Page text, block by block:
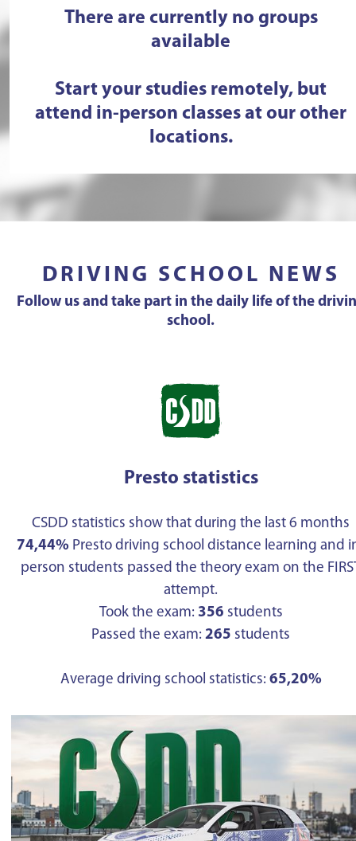
There are currently no groups
available
Start your studies remotely, but
attend in-person classes at our other
locations.
DRIVING SCHOOL NEWS
Follow us and take part in the daily life of the
school.
Presto statistics
CSDD statistics show that during the last 6 months
74,44% Presto driving school distance learning and
person students passed the theory exam on the
attempt.
Took the exam: 356 students
Passed the exam: 265 students
Average driving school statistics: 65,20%